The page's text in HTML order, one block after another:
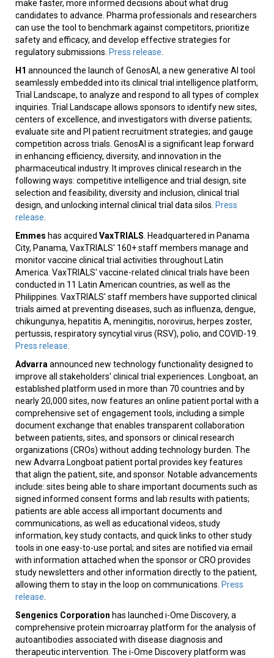
make faster, more informed decisions about what drug
candidates to advance. Pharma professionals and researchers
can use the tool to benchmark against competitors, prioritize
safety and efficacy, and develop effective strategies for
regulatory submissions. Press release
H1 announced the launch of GenosAI, a new generative AI tool
seamlessly embedded into its clinical trial intelligence platform,
Trial Landscape, to analyze and respond to all types of complex
inquiries. Trial Landscape allows sponsors to identify new sites,
centers of excellence, and investigators with diverse patients;
evaluate site and PI patient recruitment strategies; and gauge
competition across trials. GenosAI is a significant leap forward
in enhancing efficiency, diversity, and innovation in the
pharmaceutical industry. It improves clinical research in the
following ways: competitive intelligence and trial design, site
selection and feasibility, diversity and inclusion, clinical trial
design, and unlocking internal clinical trial data silos. Press
release
Emmes has acquired VaxTRIALS . Headquartered in Panama
City, Panama, VaxTRIALS' 160+ staff members manage and
monitor vaccine clinical trial activities throughout Latin
America. VaxTRIALS' vaccine-related clinical trials have been
conducted in 11 Latin American countries, as well as the
Philippines. VaxTRIALS' staff members have supported clinical
trials aimed at preventing diseases, such as influenza, dengue,
chikungunya, hepatitis A, meningitis, norovirus, herpes zoster,
pertussis, respiratory syncytial virus (RSV), polio, and COVID-19.
Press release
Advarra announced new technology functionality designed to
improve all stakeholders' clinical trial experiences. Longboat, an
established platform used in more than 70 countries and by
nearly 20,000 sites, now features an online patient portal with a
comprehensive set of engagement tools, including a simple
document exchange that enables transparent collaboration
between patients, sites, and sponsors or clinical research
organizations (CROs) without adding technology burden. The
new Advarra Longboat patient portal provides key features
that align the patient, site, and sponsor. Notable advancements
include: sites being able to share important documents such as
signed informed consent forms and lab results with patients;
patients are able access all important documents and
communications, as well as educational videos, study
information, key study contacts, and quick links to other study
tools in one easy-to-use portal; and sites are notified via email
with information attached when the sponsor or CRO provides
study newsletters and other information directly to the patient,
allowing them to stay in the loop on communications. Press
release
Sengenics Corporation has launched i-Ome Discovery, a
comprehensive protein microarray platform for the analysis of
autoantibodies associated with disease diagnosis and
therapeutic intervention. The i-Ome Discovery platform was